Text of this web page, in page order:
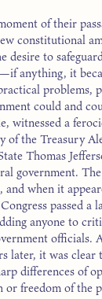
of their
constitutional
desire to
anything, it
problems,
could and
witnessed a
of the Treasury
Thomas
government.
and when it
passed a
anyone to
officials.
later, it was clear
differences of
or freedom of the